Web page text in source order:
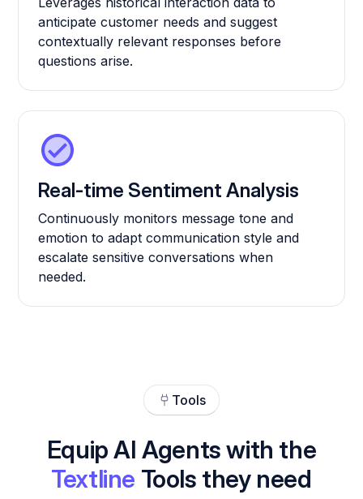
anticipate customer needs and suggest
contextually relevant responses before
questions arise.
Real-time Sentiment Analysis
Continuously monitors message tone and
emotion to adapt communication style and
escalate sensitive conversations when
needed.
Tools
Equip AI Agents with the
Textline Tools they need